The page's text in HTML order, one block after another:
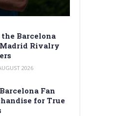
Barcelona
Rivalry
2026
Fan
for True